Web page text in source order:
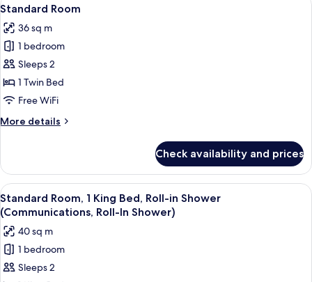
Pool
(Kid)
all
photos
for
Standard
Room
4
Standard Room
36 sq m
1 bedroom
Sleeps 2
1 Twin Bed
Free WiFi
More details
More
Room
Check availability and prices
View
all
photos
for
Standard
Room,
Premium bedding, pillowtop beds,
4
Standard Room, 1 King Bed, Roll-in Shower
(Communications, Roll-In Shower)
40 sq m
1 bedroom
Sleeps 2